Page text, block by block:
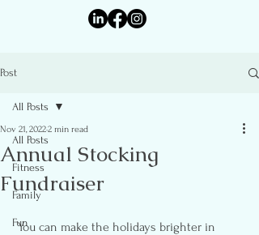
Post
All Posts
Fitness
Family
Fun
All Posts
Annual Stocking
Fundraiser
Nov 21, 20222 min read
You can make the holidays brighter in